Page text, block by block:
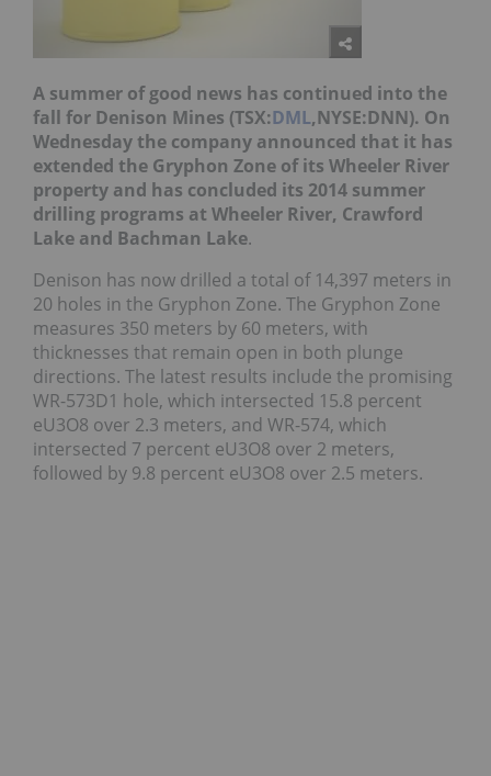
A summer of good news has continued into the
fall for Denison Mines (TSX:DML,NYSE:DNN). On
Wednesday the company announced that it has
extended the Gryphon Zone of its Wheeler River
property and has concluded its 2014 summer
drilling programs at Wheeler River, Crawford
Lake and Bachman Lake.
Denison has now drilled a total of 14,397 meters in
20 holes in the Gryphon Zone. The Gryphon Zone
measures 350 meters by 60 meters, with
thicknesses that remain open in both plunge
directions. The latest results include the promising
WR-573D1 hole, which intersected 15.8 percent
eU3O8 over 2.3 meters, and WR-574, which
intersected 7 percent eU3O8 over 2 meters,
followed by 9.8 percent eU3O8 over 2.5 meters.